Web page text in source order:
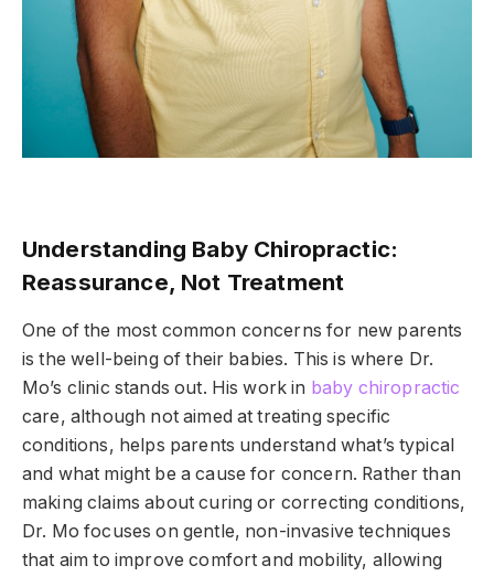
Understanding Baby Chiropractic:
Reassurance, Not Treatment
One of the most common concerns for new parents
is the well-being of their babies. This is where Dr.
Mo’s clinic stands out. His work in baby chiropractic
care, although not aimed at treating specific
conditions, helps parents understand what’s typical
and what might be a cause for concern. Rather than
making claims about curing or correcting conditions,
Dr. Mo focuses on gentle, non-invasive techniques
that aim to improve comfort and mobility, allowing